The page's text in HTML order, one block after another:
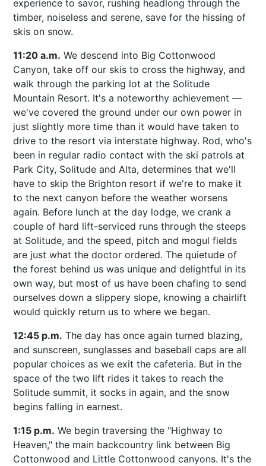
experience to savor, rushing headlong through the
timber, noiseless and serene, save for the hissing of
skis on snow.
11:20 a.m. We descend into Big Cottonwood
Canyon, take off our skis to cross the highway, and
walk through the parking lot at the Solitude
Mountain Resort. It's a noteworthy achievement —
we've covered the ground under our own power in
just slightly more time than it would have taken to
drive to the resort via interstate highway. Rod, who's
been in regular radio contact with the ski patrols at
Park City, Solitude and Alta, determines that we'll
have to skip the Brighton resort if we're to make it
to the next canyon before the weather worsens
again. Before lunch at the day lodge, we crank a
couple of hard lift-serviced runs through the steeps
at Solitude, and the speed, pitch and mogul fields
are just what the doctor ordered. The quietude of
the forest behind us was unique and delightful in its
own way, but most of us have been chafing to send
ourselves down a slippery slope, knowing a chairlift
would quickly return us to where we began.
12:45 p.m. The day has once again turned blazing,
and sunscreen, sunglasses and baseball caps are all
popular choices as we exit the cafeteria. But in the
space of the two lift rides it takes to reach the
Solitude summit, it socks in again, and the snow
begins falling in earnest.
1:15 p.m. We begin traversing the "Highway to
Heaven," the main backcountry link between Big
Cottonwood and Little Cottonwood canyons. It's the